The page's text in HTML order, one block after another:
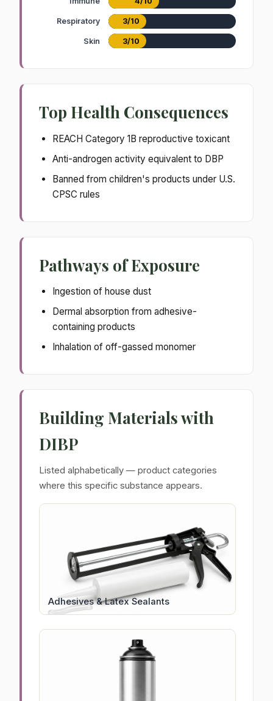
Respiratory 3/10
Skin 3/10
Top Health Consequences
REACH Category 1B reproductive toxicant
Anti-androgen activity equivalent to DBP
Banned from children's products under U.S.
CPSC rules
Pathways of Exposure
Ingestion of house dust
Dermal absorption from adhesive-
containing products
Inhalation of off-gassed monomer
Building Materials with
DIBP
Listed alphabetically — product categories
where this specific substance appears.
Adhesives & Latex Sealants